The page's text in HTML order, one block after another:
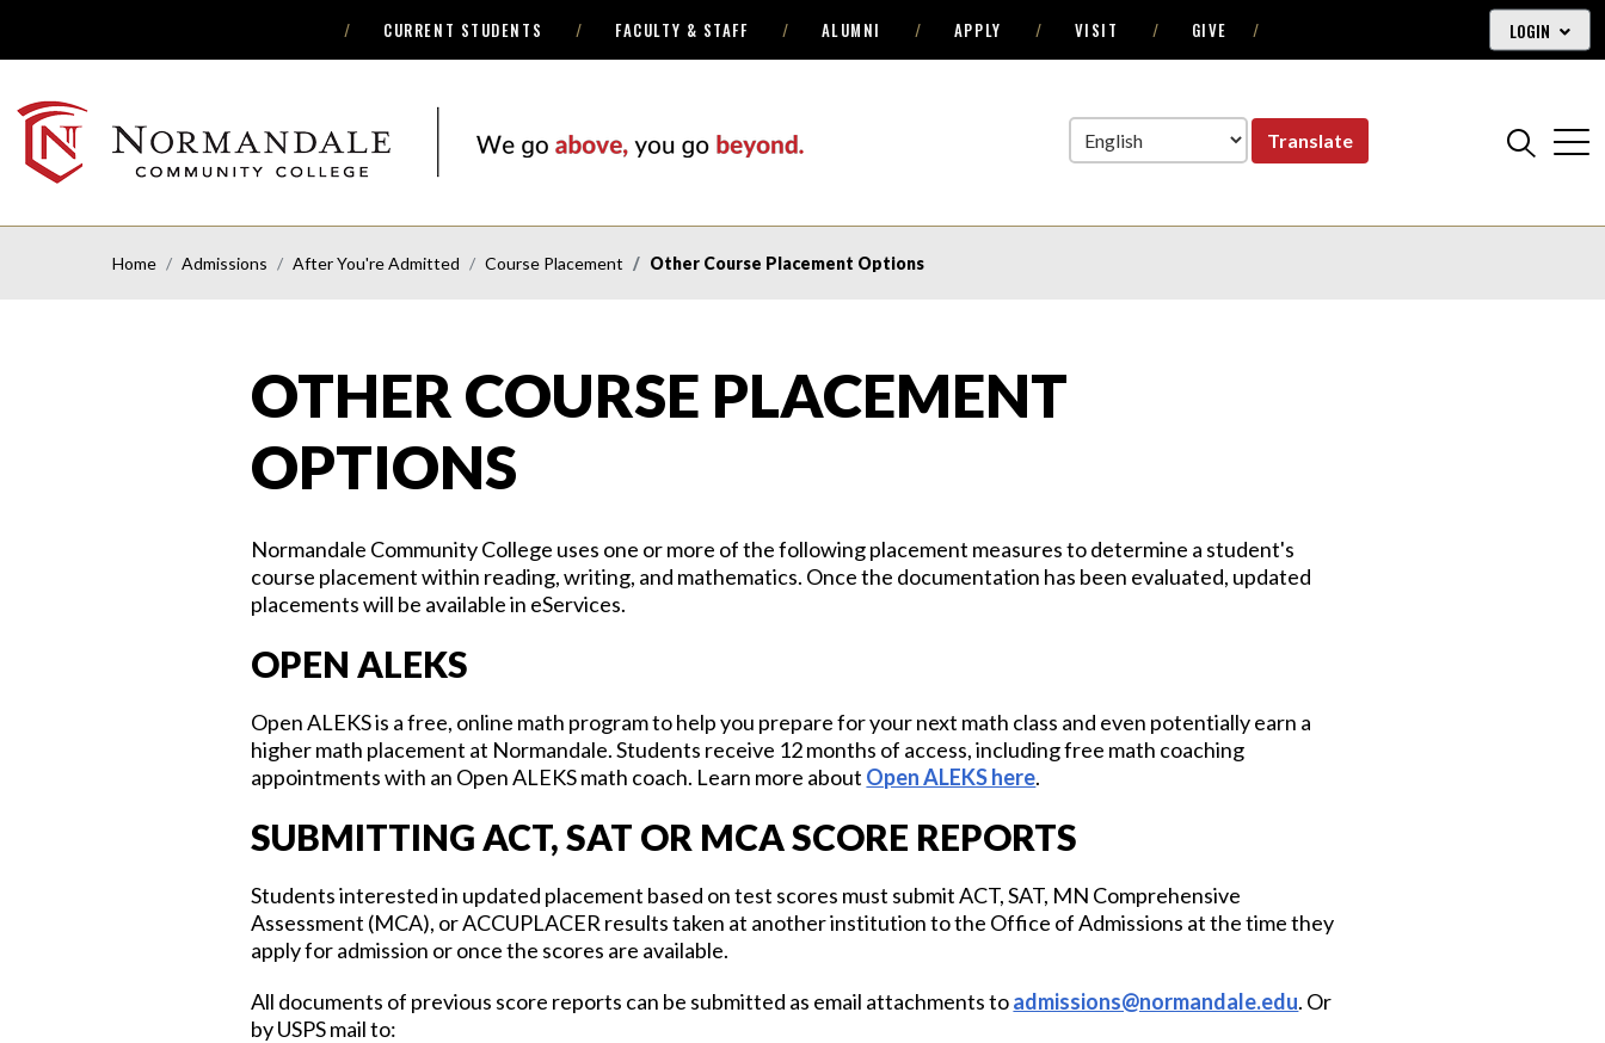
Navigation
Content
CURRENT STUDENTS FACULTY & STAFF ALUMNI APPLY VISIT GIVE LOGIN
NORMANDALE
COMMUNITY
COLLEGE
Translate
Home Admissions After You're Admitted Course Placement Other Course Placement Options
OTHER COURSE PLACEMENT
OPTIONS
Normandale Community College uses one or more of the following placement measures to determine a student's
course placement within reading, writing, and mathematics. Once the documentation has been evaluated, updated
placements will be available in eServices.
OPEN ALEKS
Open ALEKS is a free, online math program to help you prepare for your next math class and even potentially earn a
higher math placement at Normandale. Students receive 12 months of access, including free math coaching
appointments with an Open ALEKS math coach. Learn more about Open ALEKS here.
SUBMITTING ACT, SAT OR MCA SCORE REPORTS
Students interested in updated placement based on test scores must submit ACT, SAT, MN Comprehensive
Assessment (MCA), or ACCUPLACER results taken at another institution to the Office of Admissions at the time they
apply for admission or once the scores are available.
All documents of previous score reports can be submitted as email attachments toadmissions@normandale.edu. Or
by USPS mail to: